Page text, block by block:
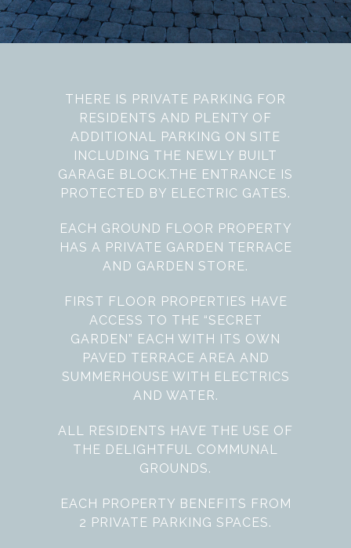
THERE IS PRIVATE PARKING FOR
RESIDENTS AND PLENTY OF
ADDITIONAL PARKING ON SITE
INCLUDING THE NEWLY BUILT
GARAGE BLOCK.THE ENTRANCE IS
PROTECTED BY ELECTRIC GATES.
EACH GROUND FLOOR PROPERTY
HAS A PRIVATE GARDEN TERRACE
AND GARDEN STORE.
FIRST FLOOR PROPERTIES HAVE
ACCESS TO THE “SECRET
GARDEN” EACH WITH ITS OWN
PAVED TERRACE AREA AND
SUMMERHOUSE WITH ELECTRICS
AND WATER.
ALL RESIDENTS HAVE THE USE OF
THE DELIGHTFUL COMMUNAL
GROUNDS.
EACH PROPERTY BENEFITS FROM
2 PRIVATE PARKING SPACES.